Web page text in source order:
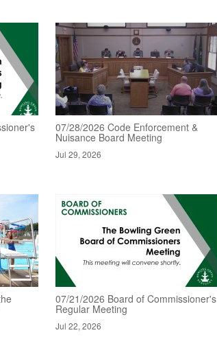
07/28/2026 Code Enforcement &
Nuisance Board Meeting
Jul 29, 2026
07/21/2026 Board of Commissioner's
Regular Meeting
Jul 22, 2026